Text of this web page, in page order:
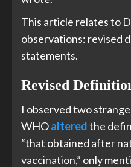
This article relates to
observations: revised
statements.
Revised
I observed two
WHOalteredthe
“that obtained after
vaccination,” only